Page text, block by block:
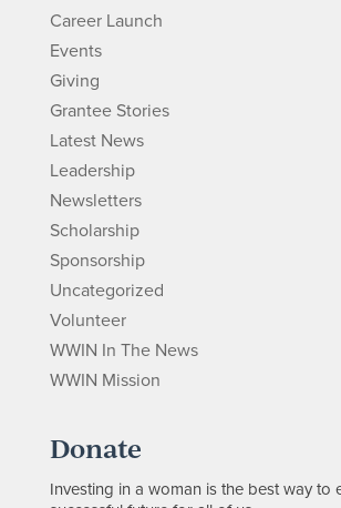
Career Launch
Events
Giving
Grantee Stories
Latest News
Leadership
Newsletters
Scholarship
Sponsorship
Uncategorized
Volunteer
WWIN In The News
WWIN Mission
Donate
Investing in a woman is the best way to